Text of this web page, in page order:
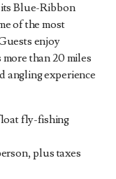
Blue-Ribbon
of the most
enjoy
than 20 miles
angling experience
fly-fishing
plus taxes